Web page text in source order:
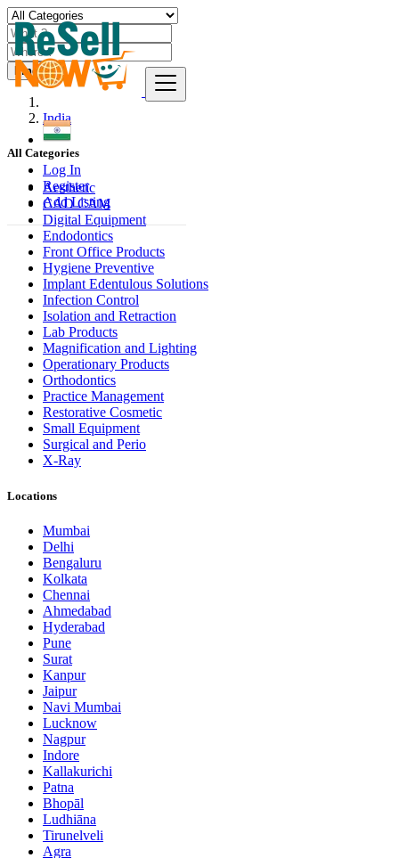
Log In
Register
Add Listing
Find
India
All Categories
Aesthetic
CAD CAM
Digital Equipment
Endodontics
Front Office Products
Hygiene Preventive
Implant Edentulous Solutions
Infection Control
Isolation and Retraction
Lab Products
Magnification and Lighting
Operationary Products
Orthodontics
Practice Management
Restorative Cosmetic
Small Equipment
Surgical and Perio
X-Ray
Locations
Mumbai
Delhi
Bengaluru
Kolkata
Chennai
Ahmedabad
Hyderabad
Pune
Surat
Kanpur
Jaipur
Navi Mumbai
Lucknow
Nagpur
Indore
Kallakurichi
Patna
Bhopāl
Ludhiāna
Tirunelveli
Agra